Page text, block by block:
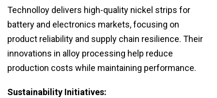
Technolloy delivers high-quality nickel strips for
battery and electronics markets, focusing on
product reliability and supply chain resilience. Their
innovations in alloy processing help reduce
production costs while maintaining performance.
Sustainability Initiatives: